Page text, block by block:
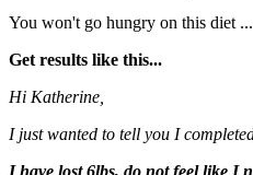
You won't go hungry on this diet
Get results like this...
Hi Katherine,
I just wanted to tell you I
I have lost 6lbs, do not feel like I